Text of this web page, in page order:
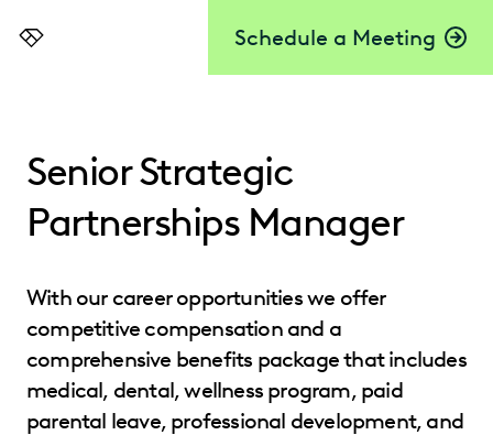
Schedule a Meeting
Everlaw
Senior Strategic
Partnerships Manager
With our career opportunities we offer
competitive compensation and a
comprehensive benefits package that includes
medical, dental, wellness program, paid
parental leave, professional development, and